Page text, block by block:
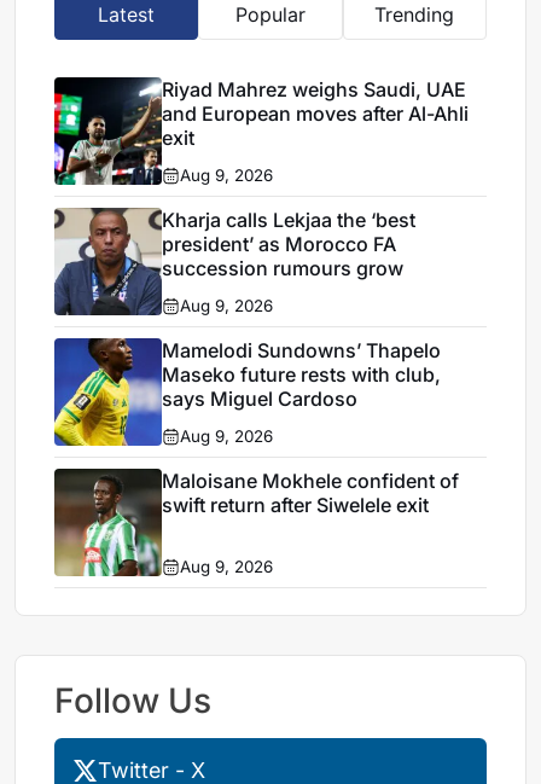
Latest Popular Trending
Riyad Mahrez weighs Saudi, UAE
and European moves after Al-Ahli
exit
Aug 9, 2026
Kharja calls Lekjaa the ‘best
president’ as Morocco FA
succession rumours grow
Aug 9, 2026
Mamelodi Sundowns’ Thapelo
Maseko future rests with club,
says Miguel Cardoso
Aug 9, 2026
Maloisane Mokhele confident of
swift return after Siwelele exit
Aug 9, 2026
Follow Us
Twitter - X